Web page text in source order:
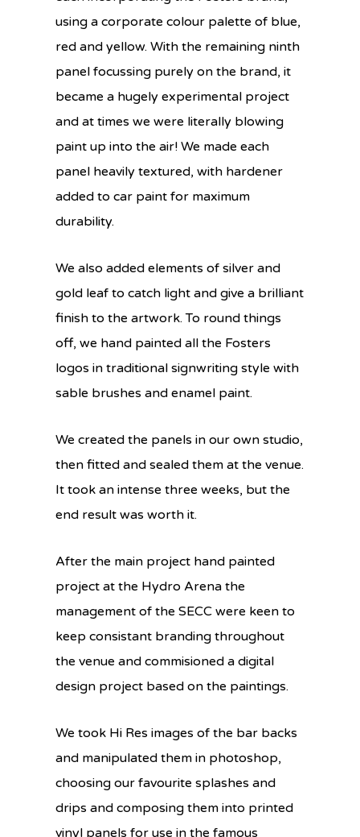
using a corporate colour palette of blue,
red and yellow. With the remaining ninth
panel focussing purely on the brand, it
became a hugely experimental project
and at times we were literally blowing
paint up into the air! We made each
panel heavily textured, with hardener
added to car paint for maximum
durability.
We also added elements of silver and
gold leaf to catch light and give a brilliant
finish to the artwork. To round things
off, we hand painted all the Fosters
logos in traditional signwriting style with
sable brushes and enamel paint.
We created the panels in our own studio,
then fitted and sealed them at the venue.
It took an intense three weeks, but the
end result was worth it.
After the main project hand painted
project at the Hydro Arena the
management of the SECC were keen to
keep consistant branding throughout
the venue and commisioned a digital
design project based on the paintings.
We took Hi Res images of the bar backs
and manipulated them in photoshop,
choosing our favourite splashes and
drips and composing them into printed
vinyl panels for use in the famous